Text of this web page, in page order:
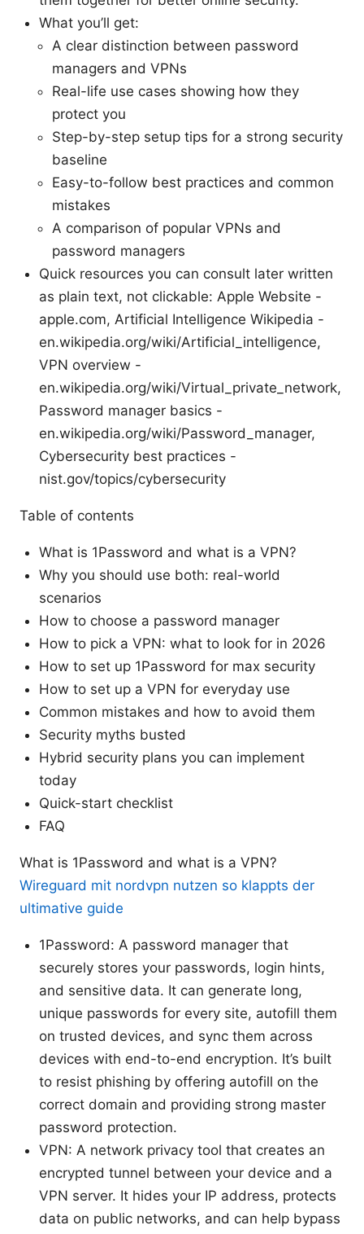
What you’ll get:
A clear distinction between password
managers and VPNs
Real-life use cases showing how they
protect you
Step-by-step setup tips for a strong security
baseline
Easy-to-follow best practices and common
mistakes
A comparison of popular VPNs and
password managers
Quick resources you can consult later written
as plain text, not clickable: Apple Website -
apple.com, Artificial Intelligence Wikipedia -
en.wikipedia.org/wiki/Artificial_intelligence,
VPN overview -
en.wikipedia.org/wiki/Virtual_private_network,
Password manager basics -
en.wikipedia.org/wiki/Password_manager,
Cybersecurity best practices -
nist.gov/topics/cybersecurity
Table of contents
What is 1Password and what is a VPN?
Why you should use both: real-world
scenarios
How to choose a password manager
How to pick a VPN: what to look for in 2026
How to set up 1Password for max security
How to set up a VPN for everyday use
Common mistakes and how to avoid them
Security myths busted
Hybrid security plans you can implement
today
Quick-start checklist
FAQ
What is 1Password and what is a VPN?
Wireguard mit nordvpn nutzen so klappts der
ultimative guide
1Password: A password manager that
securely stores your passwords, login hints,
and sensitive data. It can generate long,
unique passwords for every site, autofill them
on trusted devices, and sync them across
devices with end-to-end encryption. It’s built
to resist phishing by offering autofill on the
correct domain and providing strong master
password protection.
VPN: A network privacy tool that creates an
encrypted tunnel between your device and a
VPN server. It hides your IP address, protects
data on public networks, and can help bypass